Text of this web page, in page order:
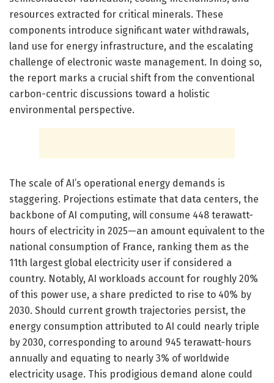
resources extracted for critical minerals. These
components introduce significant water withdrawals,
land use for energy infrastructure, and the escalating
challenge of electronic waste management. In doing so,
the report marks a crucial shift from the conventional
carbon-centric discussions toward a holistic
environmental perspective.
The scale of AI’s operational energy demands is
staggering. Projections estimate that data centers, the
backbone of AI computing, will consume 448 terawatt-
hours of electricity in 2025—an amount equivalent to the
national consumption of France, ranking them as the
11th largest global electricity user if considered a
country. Notably, AI workloads account for roughly 20%
of this power use, a share predicted to rise to 40% by
2030. Should current growth trajectories persist, the
energy consumption attributed to AI could nearly triple
by 2030, corresponding to around 945 terawatt-hours
annually and equating to nearly 3% of worldwide
electricity usage. This prodigious demand alone could